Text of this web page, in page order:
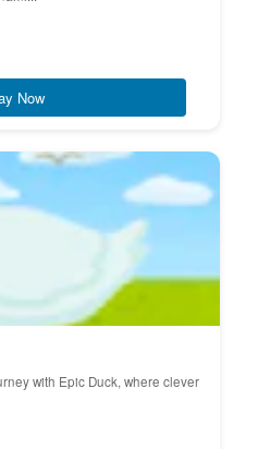
Now
with Epic Duck, where clever